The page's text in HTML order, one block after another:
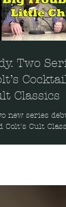
Two
Classics
new series
Colt's Cult